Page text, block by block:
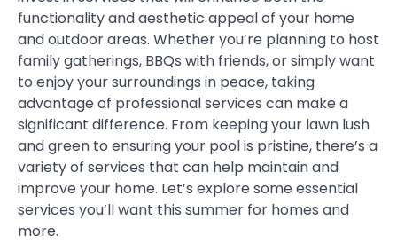
functionality and aesthetic appeal of your home
and outdoor areas. Whether you’re planning to host
family gatherings, BBQs with friends, or simply want
to enjoy your surroundings in peace, taking
advantage of professional services can make a
significant difference. From keeping your lawn lush
and green to ensuring your pool is pristine, there’s a
variety of services that can help maintain and
improve your home. Let’s explore some essential
services you’ll want this summer for homes and
more.